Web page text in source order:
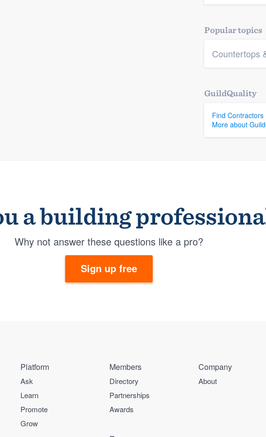
Popular topics
Countertops
GuildQuality
Find Contractors
More about
a building
Why not answer these questions like a pro?
Sign up free
Platform
Ask
Learn
Promote
Grow
Members
Directory
Partnerships
Awards
Company
About